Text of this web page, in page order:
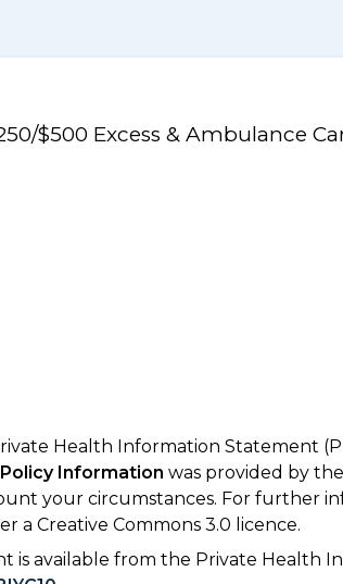
$500 Excess & Ambulance
Health Information Statement
Information was provided by
your circumstances. For further
a Creative Commons 3.0 licence.
is available from the Private Health